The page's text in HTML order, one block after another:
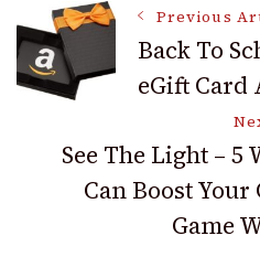
Mental Health
Post
Navigation
Previous
Back To
eGift Card
See The Light – 5
Can Boost
Game